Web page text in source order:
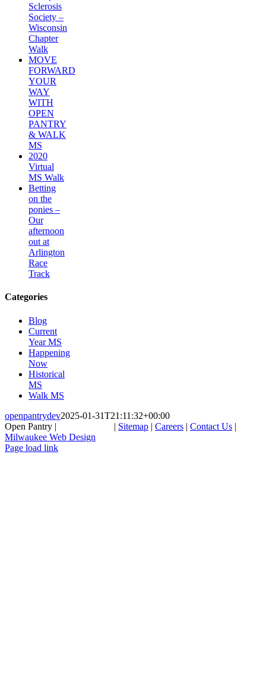
Sclerosis
Society –
Wisconsin
Chapter
Walk
MOVE
FORWARD
YOUR
WAY
WITH
OPEN
PANTRY
& WALK
MS
2020
Virtual
MS Walk
Betting
on the
ponies –
Our
afternoon
out at
Arlington
Race
Track
Categories
Blog
Current
Year MS
Happening
Now
Historical
MS
Walk MS
openpantrydev2025-01-31T21:11:32+00:00
Open Pantry |
| Sitemap | Careers | Contact Us |
Milwaukee Web Design
Facebook
LinkedIn
Page load link